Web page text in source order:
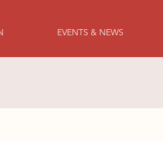
EVENTS & NEWS